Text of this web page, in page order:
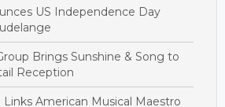
US Independence Day
Brings Sunshine & Song to
Reception
Links American Musical Maestro